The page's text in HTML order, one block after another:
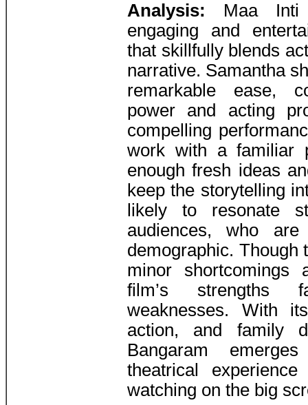
Analysis: Maa Inti
engaging and
that skillfully blends
narrative. Samantha
remarkable ease,
power and acting
compelling
work with a familiar
enough fresh ideas
keep the storytelling
likely to resonate
audiences, who
demographic. Though
minor shortcomings
film’s strengths
weaknesses. With
action, and family
Bangaram
theatrical
watching on the big